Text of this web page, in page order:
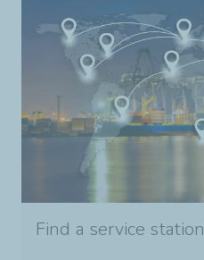
Find a service station